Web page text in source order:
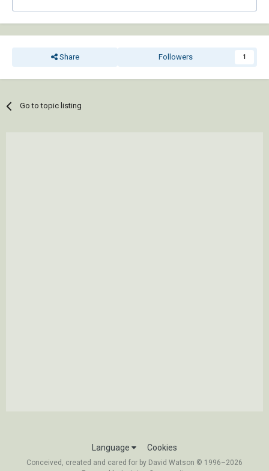
Share Followers 1
Go to topic listing
Language Cookies
Conceived, created and cared for by David Watson © 1996–2026